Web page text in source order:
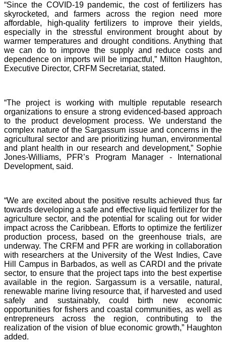
“Since the COVID-19 pandemic, the cost of fertilizers has
skyrocketed, and farmers across the region need more
affordable, high-quality fertilizers to improve their yields,
especially in the stressful environment brought about by
warmer temperatures and drought conditions. Anything that
we can do to improve the supply and reduce costs and
dependence on imports will be impactful,” Milton Haughton,
Executive Director, CRFM Secretariat, stated.
“The project is working with multiple reputable research
organizations to ensure a strong evidenced-based approach
to the product development process. We understand the
complex nature of the Sargassum issue and concerns in the
agricultural sector and are prioritizing human, environmental
and plant health in our research and development,” Sophie
Jones-Williams, PFR’s Program Manager - International
Development, said.
“We are excited about the positive results achieved thus far
towards developing a safe and effective liquid fertilizer for the
agriculture sector, and the potential for scaling out for wider
impact across the Caribbean. Efforts to optimize the fertilizer
production process, based on the greenhouse trials, are
underway. The CRFM and PFR are working in collaboration
with researchers at the University of the West Indies, Cave
Hill Campus in Barbados, as well as CARDI and the private
sector, to ensure that the project taps into the best expertise
available in the region. Sargassum is a versatile, natural,
renewable marine living resource that, if harvested and used
safely and sustainably, could birth new economic
opportunities for fishers and coastal communities, as well as
entrepreneurs across the region, contributing to the
realization of the vision of blue economic growth,” Haughton
added.